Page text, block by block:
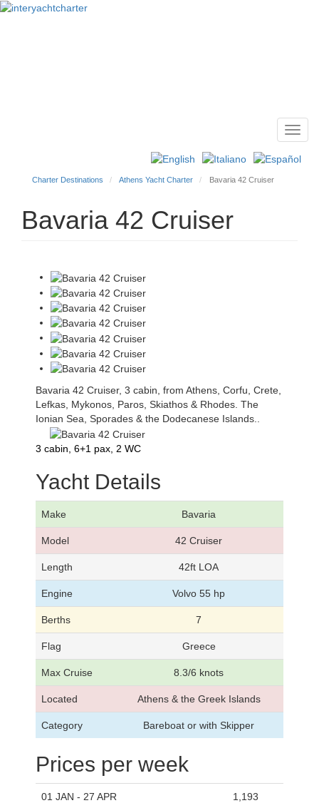
Charter Destinations Athens Yacht Charter Bavaria 42 Cruiser
Bavaria 42 Cruiser
Bavaria 42 Cruiser, 3 cabin, from Athens, Corfu, Crete,
Lefkas, Mykonos, Paros, Skiathos & Rhodes. The
Ionian Sea, Sporades & the Dodecanese Islands..
3 cabin, 6+1 pax, 2 WC
Yacht Details
Make Bavaria
Model 42 Cruiser
Length 42ft LOA
Engine Volvo 55 hp
Berths 7
Flag Greece
Max Cruise 8.3/6 knots
Located Athens & the Greek Islands
Category Bareboat or with Skipper
Prices per week
01 JAN - 27 APR 1,193